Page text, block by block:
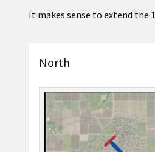
It makes sense to extend the
North